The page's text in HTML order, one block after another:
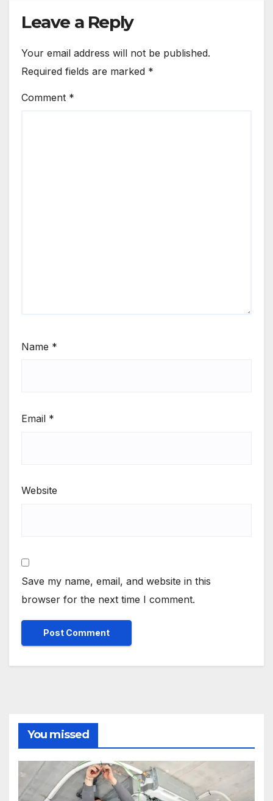
Leave a Reply
Your email address will not be published.
Required fields are marked *
Comment *
Name *
Email *
Website
Save my name, email, and website in this
browser for the next time I comment.
You missed